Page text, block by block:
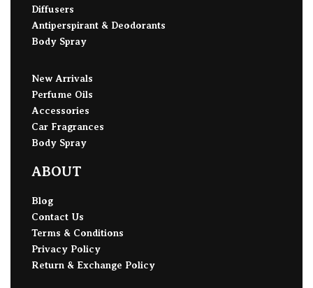
Diffusers
Antiperspirant & Deodorants
Body Spray
New Arrivals
Perfume Oils
Accessories
Car Fragrances
Body Spray
ABOUT
Blog
Contact Us
Terms & Conditions
Privacy Policy
Return & Exchange Policy